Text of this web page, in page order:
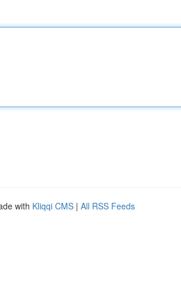
with Kliqqi CMS | All RSS Feeds